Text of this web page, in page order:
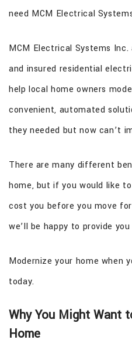
need MCM Electrical
MCM Electrical Systems
and insured residential
help local home owners
convenient, automated
they needed but now can’t
There are many different
home, but if you would like
cost you before you move
we’ll be happy to provide
Modernize your home when
today.
Why You Might Want
Home